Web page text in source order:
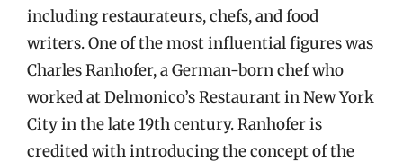
including restaurateurs, chefs, and food
writers. One of the most influential figures was
Charles Ranhofer, a German-born chef who
worked at Delmonico’s Restaurant in New York
City in the late 19th century. Ranhofer is
credited with introducing the concept of the